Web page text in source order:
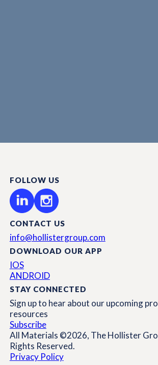
FOLLOW US
CONTACT US
info@hollistergroup.com
DOWNLOAD OUR APP
IOS
ANDROID
STAY CONNECTED
Sign up to hear about our upcoming
resources
Subscribe
All Materials ©2026, The Hollister
Rights Reserved.
Privacy Policy